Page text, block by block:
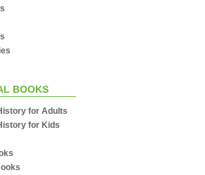
BOOKS
for Adults
for Kids